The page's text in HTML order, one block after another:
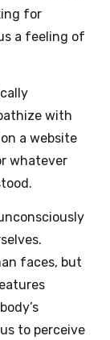
for
a feeling of
with
a website
whatever
faces, but
to perceive